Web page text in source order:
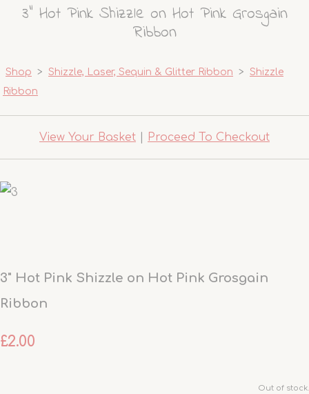
3" Hot Pink Shizzle on Hot Pink Grosgain
Ribbon
Shop > Shizzle, Laser, Sequin & Glitter Ribbon > Shizzle
Ribbon
View Your Basket Proceed To Checkout
3" Hot Pink Shizzle on Hot Pink Grosgain
Ribbon
£2.00
Out of stock.